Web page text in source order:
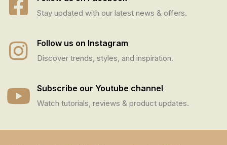
Stay updated with our latest news & offers.
Follow us on Instagram
Discover trends, styles, and inspiration.
Subscribe our Youtube channel
Watch tutorials, reviews & product updates.